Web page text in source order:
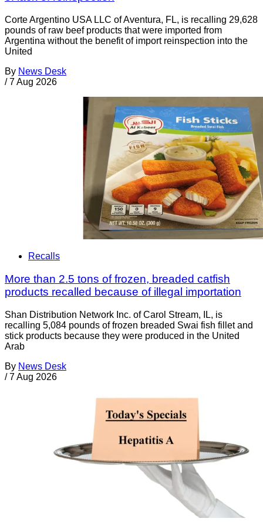
Corte Argentino USA LLC of Aventura, FL, is recalling 29,628
pounds of raw beef products that were imported from
Argentina without the benefit of import reinspection into the
United
By News Desk
/ 7 Aug 2026
Recalls
More than 2.5 tons of frozen, breaded catfish
products recalled because of illegal importation
Shan Distribution Network Inc. of Carol Stream, IL, is
recalling 5,084 pounds of frozen breaded Swai fish fillet and
stick products because they were produced in the United
Arab
By News Desk
/ 7 Aug 2026